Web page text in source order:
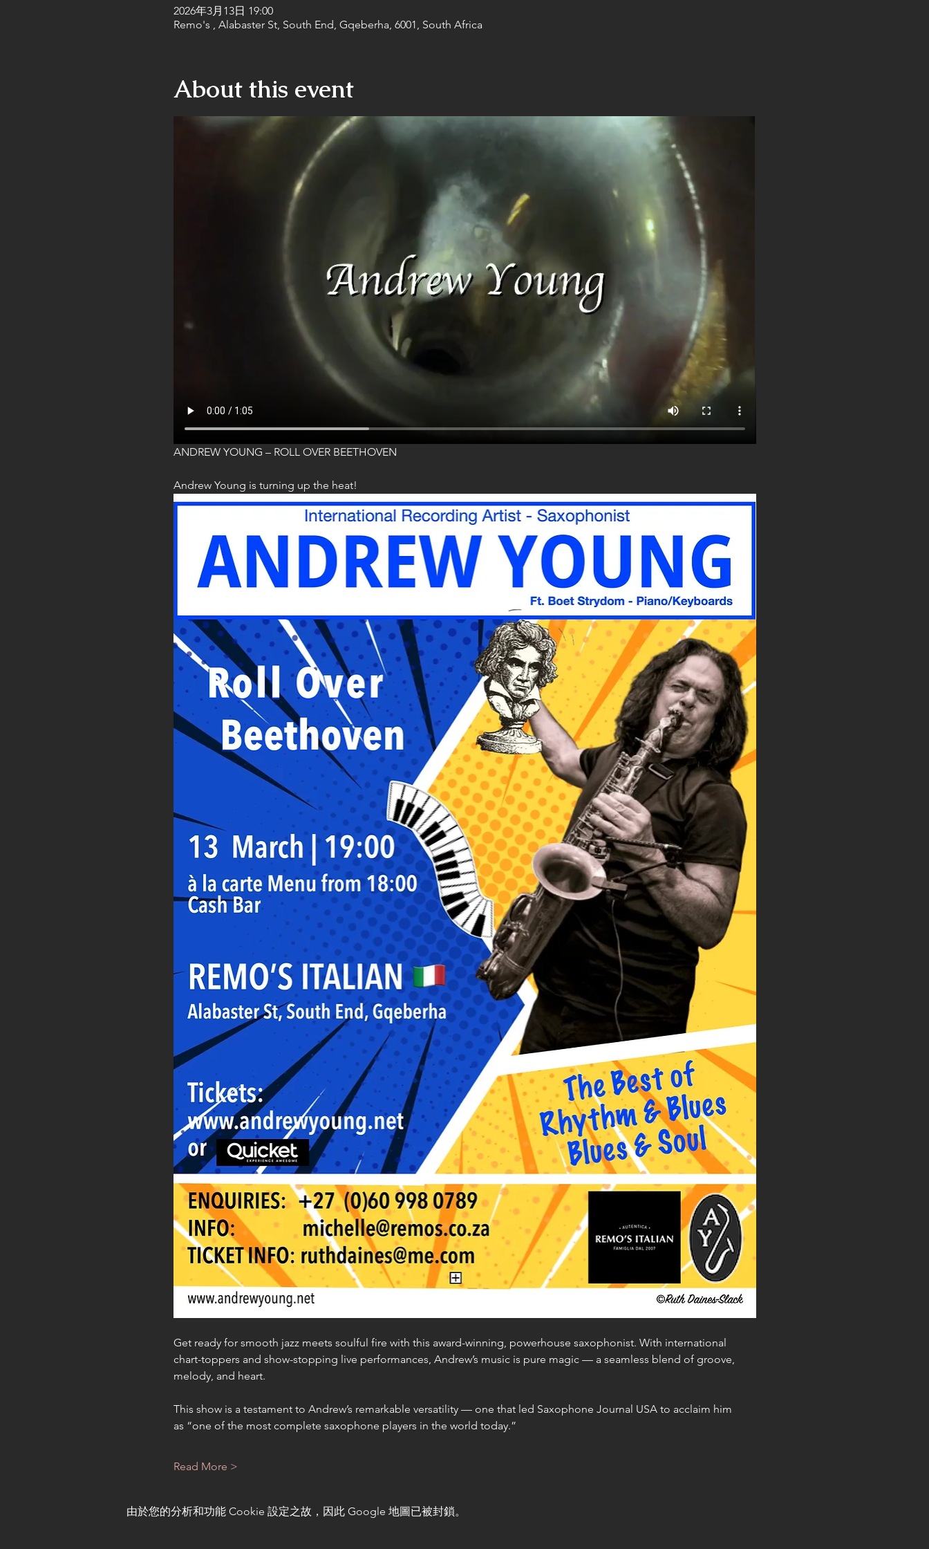
2026年3月13日 19:00
Remo's , Alabaster St, South End, Gqeberha, 6001, South Africa
About this event
ANDREW YOUNG – ROLL OVER BEETHOVEN
Andrew Young is turning up the heat!
Get ready for smooth jazz meets soulful fire with this award-winning, powerhouse saxophonist. With international
chart-toppers and show-stopping live performances, Andrew’s music is pure magic — a seamless blend of groove,
melody, and heart.
This show is a testament to Andrew’s remarkable versatility — one that led Saxophone Journal USA to acclaim him
as “one of the most complete saxophone players in the world today.”
Read More >
由於您的分析和功能 Cookie 設定之故，因此 Google 地圖已被封鎖。